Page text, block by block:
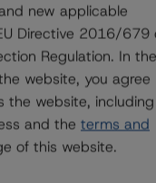
To speak to
or Media Relations
information.
new applicable
Directive 2016/679
Regulation. In the
website, you agree
the website, including
and the terms and
of this website.